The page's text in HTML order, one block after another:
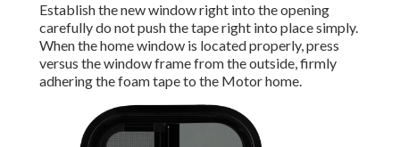
Establish the new window right into the opening
carefully do not push the tape right into place simply.
When the home window is located properly, press
versus the window frame from the outside, firmly
adhering the foam tape to the Motor home.